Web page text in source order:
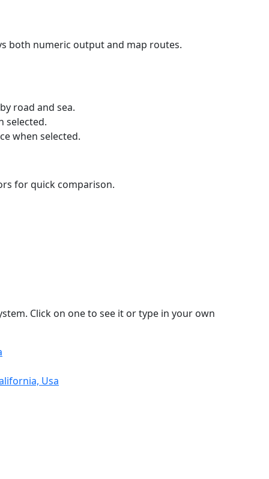
both numeric output and map routes.
road and sea.
selected.
when selected.
for quick comparison.
Click on one to see it or type in your own
Usa